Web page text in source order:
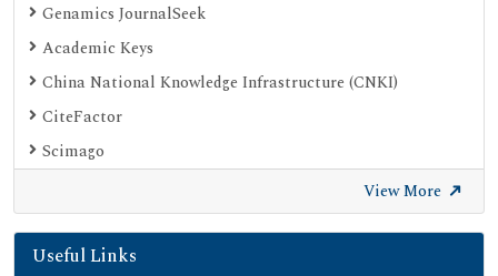
Genamics JournalSeek
Academic Keys
China National Knowledge Infrastructure (CNKI)
CiteFactor
Scimago
Electronic Journals Library
Directory of Research Journal Indexing (DRJI)
View More
Useful Links